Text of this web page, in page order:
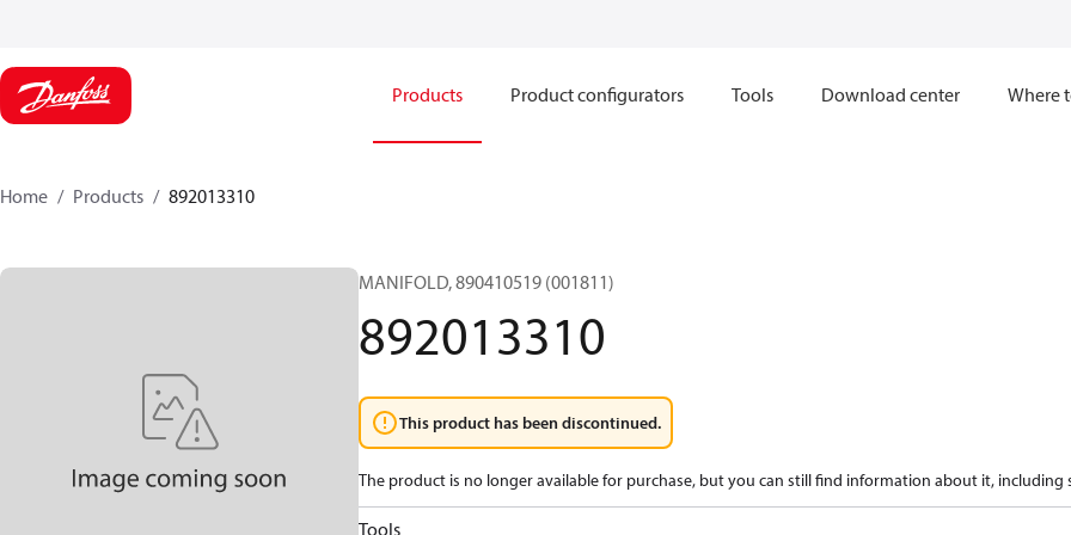
Products Product configurators Tools Download center Where
Home Products 892013310
MANIFOLD, 890410519 (001811)
892013310
This product has been discontinued.
The product is no longer available for purchase, but you can still find information about it, including
Tools